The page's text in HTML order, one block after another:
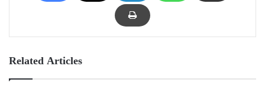
Related Articles